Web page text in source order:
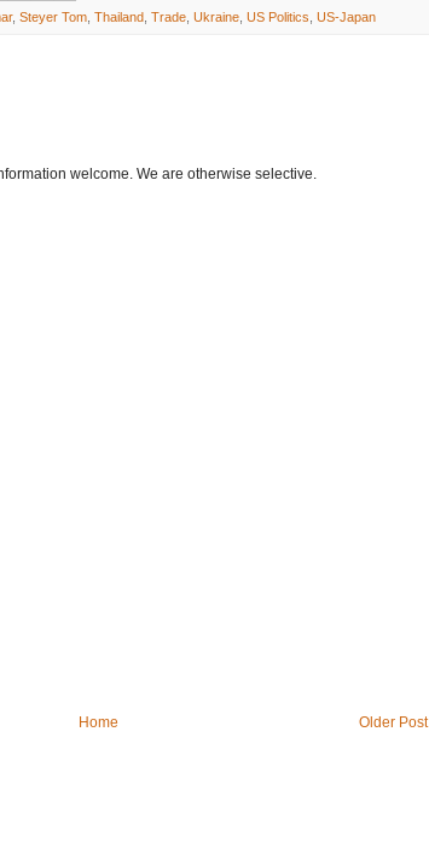
, Steyer Tom, Thailand, Trade, Ukraine, US Politics US-Japan
welcome. We are otherwise selective.
Older Post
Home